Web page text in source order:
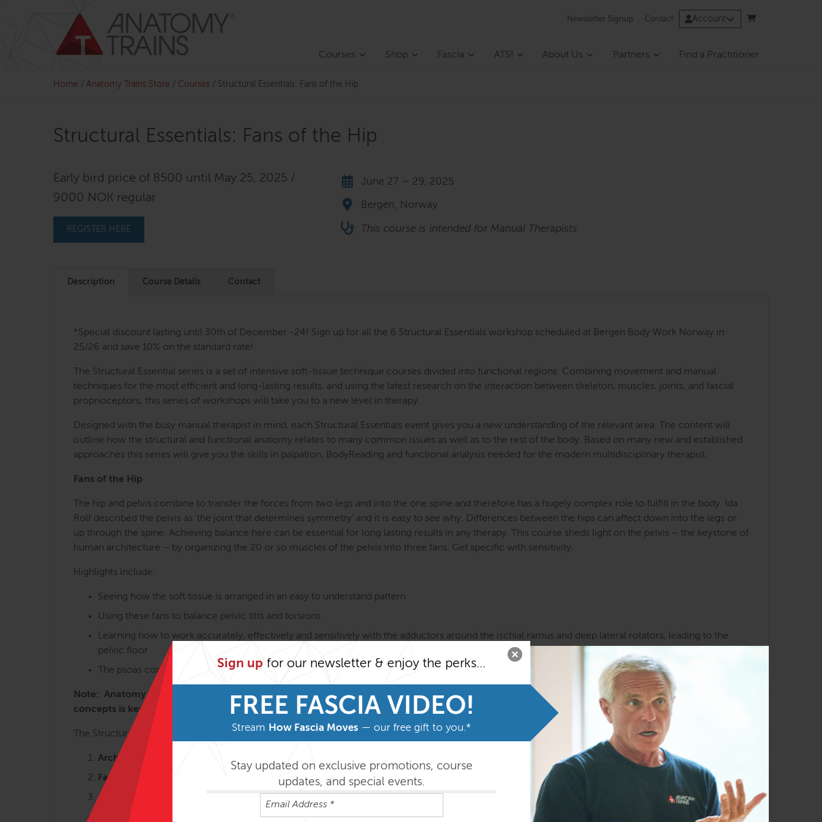
Sign up for our newsletter & enjoy the perks...
FREE FASCIA VIDEO!
Stream How Fascia Moves — our free gift to you.*
Stay updated on exclusive promotions, course
updates, and special events.
Newsletter Signup Contact Account
Courses Shop Fascia ATSI About Us Partners Find a Practitioner
Home / Anatomy Trains Store / Courses / Structural Essentials: Fans of the Hip
Structural Essentials: Fans of the Hip
Early bird price of 8500 until May 25, 2025 /
9000 NOK regular
REGISTER HERE
June 27 – 29, 2025
Bergen, Norway
This course is intended for Manual Therapists.
Description Course Details Contact
*Special discount lasting until 30th of December -24! Sign up for all the 6 Structural Essentials workshop scheduled at Bergen Body Work Norway in
25/26 and save 10% on the standard rate!
The Structural Essential series is a set of intensive soft-tissue technique courses divided into functional regions. Combining movement and manual
techniques for the most efficient and long-lasting results, and using the latest research on the interaction between skeleton, muscles, joints, and fascial
proprioceptors, this series of workshops will take you to a new level in therapy.
Designed with the busy manual therapist in mind, each Structural Essentials event gives you a new understanding of the relevant area. The content will
outline how the structural and functional anatomy relates to many common issues as well as to the rest of the body. Based on many new and established
approaches this series will give you the skills in palpation, BodyReading and functional analysis needed for the modern multidisciplinary therapist.
Fans of the Hip
The hip and pelvis combine to transfer the forces from two legs and into the one spine and therefore has a hugely complex role to fulfill in the body. Ida
Rolf described the pelvis as ‘the joint that determines symmetry’ and it is easy to see why. Differences between the hips can affect down into the legs or
up through the spine. Achieving balance here can be essential for long lasting results in any therapy. This course sheds light on the pelvis – the keystone of
human architecture – by organizing the 20 or so muscles of the pelvis into three fans. Get specific with sensitivity.
Highlights include:
Seeing how the soft tissue is arranged in an easy to understand pattern
Using these fans to balance pelvic tilts and torsions
Learning how to work accurately, effectively and sensitively with the adductors around the ischial ramus and deep lateral rotators, leading to the
pelvic floor
The psoas complex and the many variations on ideas of how it does (or does not) affect pelvic, low back and hip patterns
Note: Anatomy Trains in Structure & Function course MUST be taken before taking the SE courses. Familiarity with the Anatomy Trains lines and
concepts is key to getting the most from the program.
The Structural Essentials workshops are most easily absorbed in the order outlined below but you can do them in any order as time permits.
Arches and Legs – 3 days
Fans of the Hip – 2 ½ days
Abdomen, Chest and Breath – 2 ½ days
Tensegrity Spine – 2 days